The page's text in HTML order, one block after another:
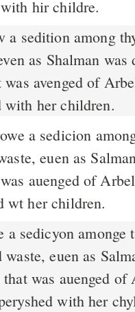
hir childre.
as Shalman
avenged of
with her children.
a sedicion
euen as
auenged of
wt her children.
a sedicyon
euen as
was auenged
with her